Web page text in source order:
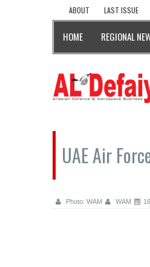
ABOUT LAST ISSUE
HOME REGIONAL
UAE Air
Photo: WAM WAM